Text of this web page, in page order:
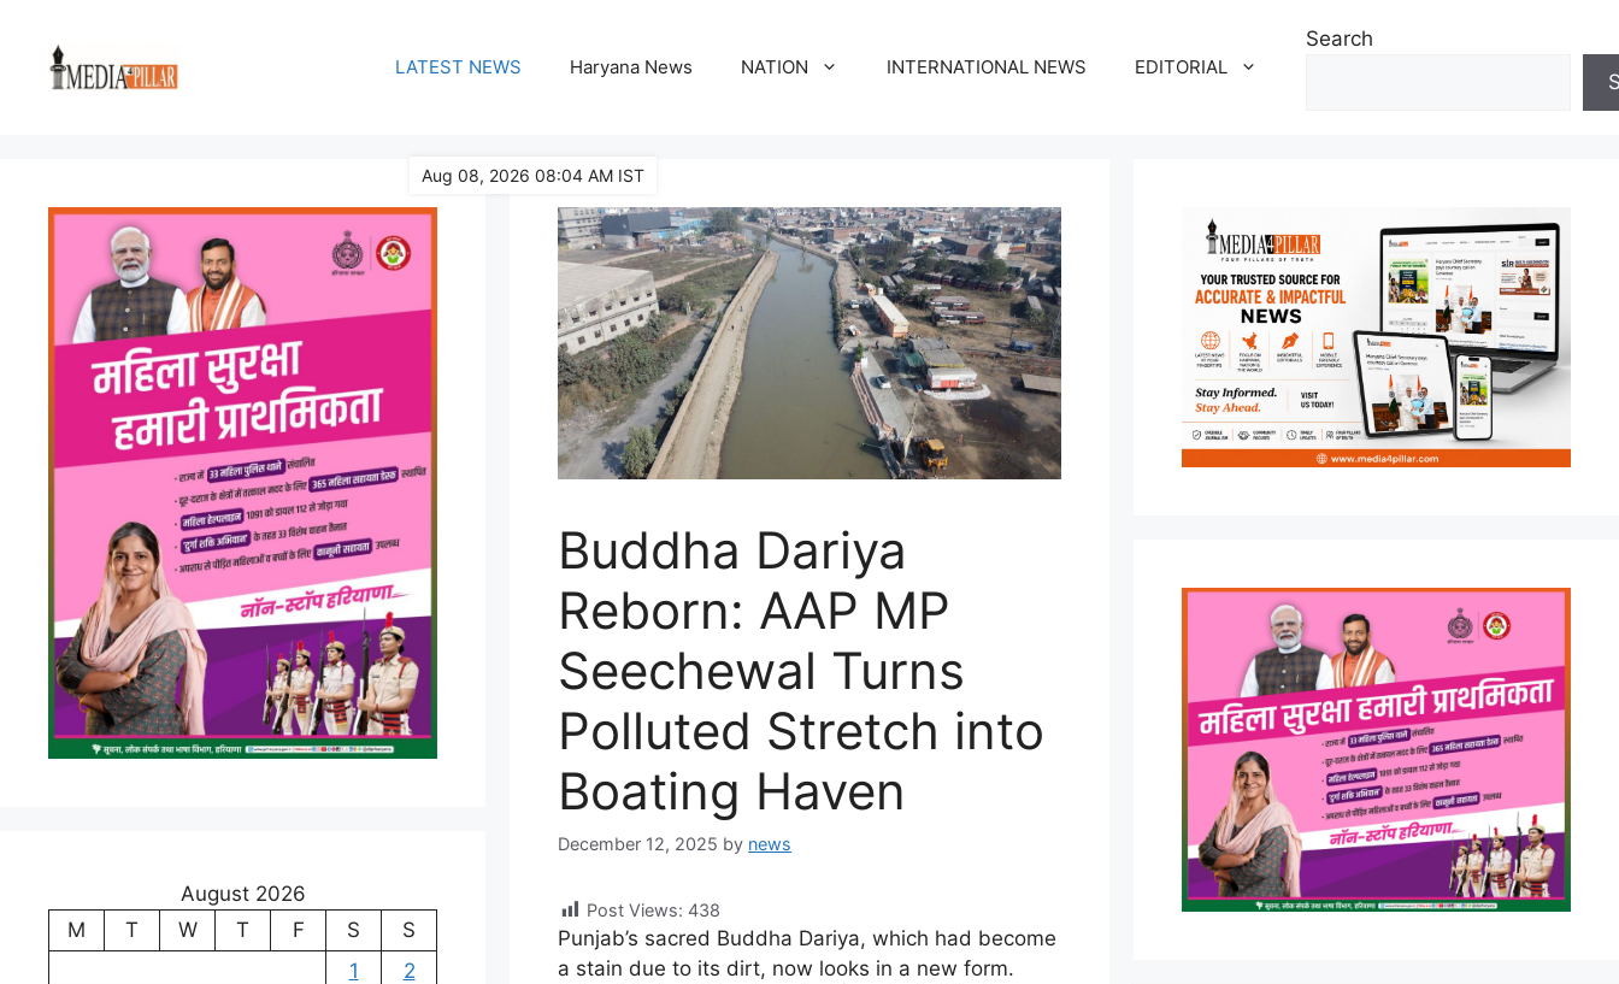
content
LATEST NEWS Haryana News NATION INTERNATIONAL NEWS EDITORIAL
Search
Buddha Dariya
Reborn: AAP MP
Seechewal Turns
Polluted Stretch into
Boating Haven
December 12, 2025 by news
Post Views: 438
Punjab’s sacred Buddha Dariya, which had become
a stain due to its dirt, now looks in a new form.
August 2026
M
T W T F S
S
1
2
Aug 08, 2026 08:04 AM IST